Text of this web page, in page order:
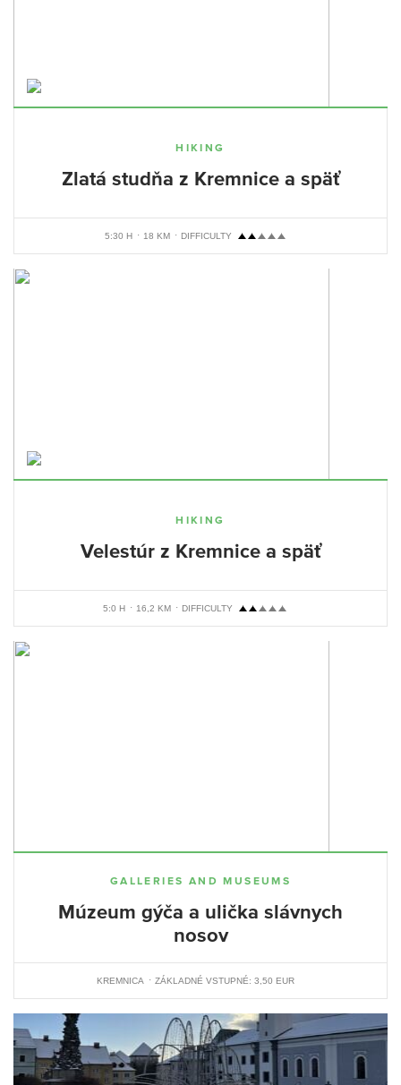
HIKING
Zlatá studňa z Kremnice a späť
5:30 H 18 KM DIFFICULTY
HIKING
Velestúr z Kremnice a späť
5:0 H 16,2 KM DIFFICULTY
GALLERIES AND MUSEUMS
Múzeum gýča a ulička slávnych
nosov
KREMNICA ZÁKLADNÉ VSTUPNÉ: 3,50 EUR